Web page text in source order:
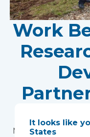
Work
Modular
It looks like
States